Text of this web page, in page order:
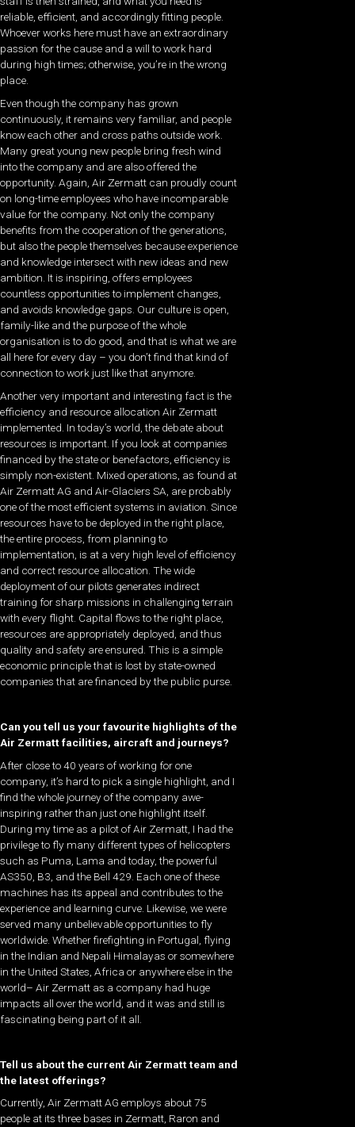
reliable, efficient, and accordingly fitting people.
Whoever works here must have an extraordinary
passion for the cause and a will to work hard
during high times; otherwise, you’re in the wrong
place.
Even though the company has grown
continuously, it remains very familiar, and people
know each other and cross paths outside work.
Many great young new people bring fresh wind
into the company and are also offered the
opportunity. Again, Air Zermatt can proudly count
on long-time employees who have incomparable
value for the company. Not only the company
benefits from the cooperation of the generations,
but also the people themselves because experience
and knowledge intersect with new ideas and new
ambition. It is inspiring, offers employees
countless opportunities to implement changes,
and avoids knowledge gaps. Our culture is open,
family-like and the purpose of the whole
organisation is to do good, and that is what we are
all here for every day – you don’t find that kind of
connection to work just like that anymore.
Another very important and interesting fact is the
efficiency and resource allocation Air Zermatt
implemented. In today’s world, the debate about
resources is important. If you look at companies
financed by the state or benefactors, efficiency is
simply non-existent. Mixed operations, as found at
Air Zermatt AG and Air-Glaciers SA, are probably
one of the most efficient systems in aviation. Since
resources have to be deployed in the right place,
the entire process, from planning to
implementation, is at a very high level of efficiency
and correct resource allocation. The wide
deployment of our pilots generates indirect
training for sharp missions in challenging terrain
with every flight. Capital flows to the right place,
resources are appropriately deployed, and thus
quality and safety are ensured. This is a simple
economic principle that is lost by state-owned
companies that are financed by the public purse.
Can you tell us your favourite highlights of the
Air Zermatt facilities, aircraft and journeys?
After close to 40 years of working for one
company, it’s hard to pick a single highlight, and I
find the whole journey of the company awe-
inspiring rather than just one highlight itself.
During my time as a pilot of Air Zermatt, I had the
privilege to fly many different types of helicopters
such as Puma, Lama and today, the powerful
AS350, B3, and the Bell 429. Each one of these
machines has its appeal and contributes to the
experience and learning curve. Likewise, we were
served many unbelievable opportunities to fly
worldwide. Whether firefighting in Portugal, flying
in the Indian and Nepali Himalayas or somewhere
in the United States, Africa or anywhere else in the
world– Air Zermatt as a company had huge
impacts all over the world, and it was and still is
fascinating being part of it all.
Tell us about the current Air Zermatt team and
the latest offerings?
Currently, Air Zermatt AG employs about 75
people at its three bases in Zermatt, Raron and